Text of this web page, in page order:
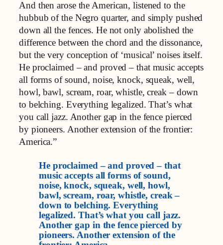
And then arose the American, listened to the
hubbub of the Negro quarter, and simply pushed
down all the fences. He not only abolished the
difference between the chord and the dissonance,
but the very conception of ‘musical’ noises itself.
He proclaimed – and proved – that music accepts
all forms of sound, noise, knock, squeak, well,
howl, bawl, scream, roar, whistle, creak – down
to belching. Everything legalized. That’s what
you call jazz. Another gap in the fence pierced
by pioneers. Another extension of the frontier:
America.”
He proclaimed – and proved – that
music accepts all forms of sound,
noise, knock, squeak, well, howl,
bawl, scream, roar, whistle, creak –
down to belching. Everything
legalized. That’s what you call jazz.
Another gap in the fence pierced by
pioneers. Another extension of the